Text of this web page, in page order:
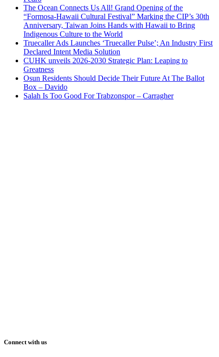
The Ocean Connects Us All! Grand Opening of the
“Formosa-Hawaii Cultural Festival” Marking the CIP’s 30th
Anniversary, Taiwan Joins Hands with Hawaii to Bring
Indigenous Culture to the World
Truecaller Ads Launches ‘Truecaller Pulse’; An Industry First
Declared Intent Media Solution
CUHK unveils 2026-2030 Strategic Plan: Leaping to
Greatness
Osun Residents Should Decide Their Future At The Ballot
Box – Davido
Salah Is Too Good For Trabzonspor – Carragher
Connect with us